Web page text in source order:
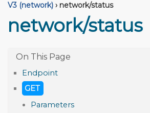
V3 (network) › network/status
network/status
Endpoint
GET
Parameters